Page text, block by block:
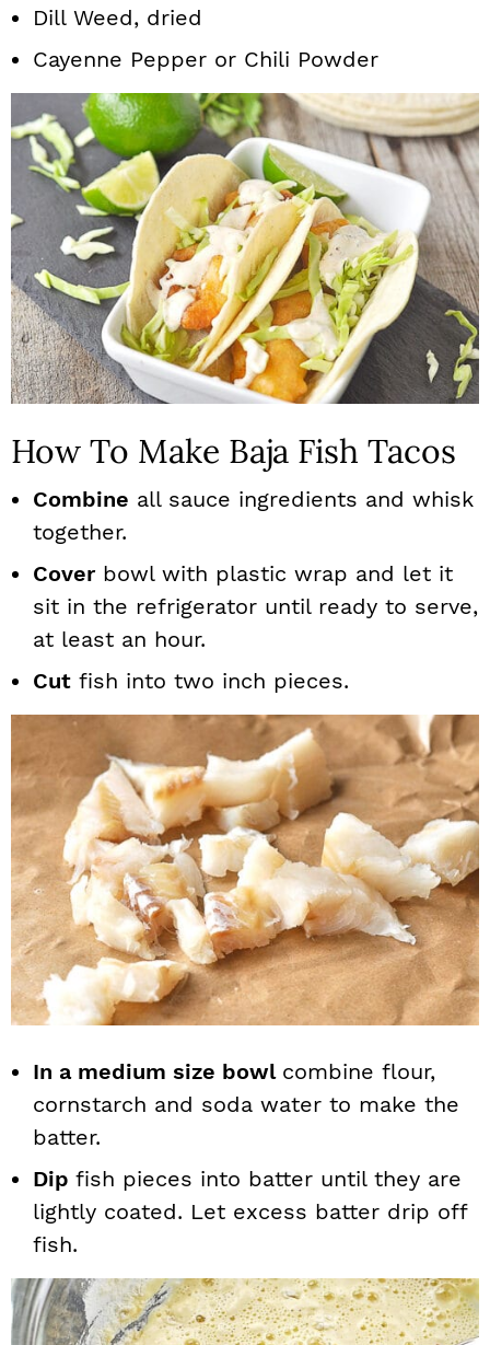
Dill Weed, dried
Cayenne Pepper or Chili Powder
How To Make Baja Fish Tacos
Combine all sauce ingredients and whisk
together.
Coverbowl with plastic wrap and let it
sit in the refrigerator until ready to serve,
at least an hour.
Cut fish into two inch pieces.
In a medium size bowl combine flour,
cornstarch and soda water to make the
batter.
Dip fish pieces into batter until they are
lightly coated. Let excess batter drip off
fish.